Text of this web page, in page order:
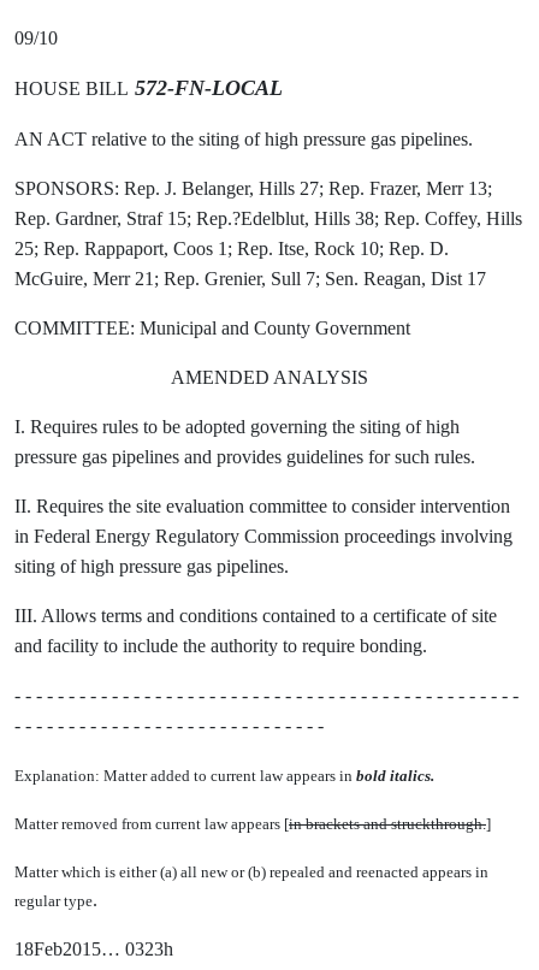
09/10
HOUSE BILL 572-FN-LOCAL
AN ACT relative to the siting of high pressure gas pipelines.
SPONSORS: Rep. J. Belanger, Hills 27; Rep. Frazer, Merr 13;
Rep. Gardner, Straf 15; Rep.?Edelblut, Hills 38; Rep. Coffey, Hills
25; Rep. Rappaport, Coos 1; Rep. Itse, Rock 10; Rep. D.
McGuire, Merr 21; Rep. Grenier, Sull 7; Sen. Reagan, Dist 17
COMMITTEE: Municipal and County Government
AMENDED ANALYSIS
I. Requires rules to be adopted governing the siting of high
pressure gas pipelines and provides guidelines for such rules.
II. Requires the site evaluation committee to consider intervention
in Federal Energy Regulatory Commission proceedings involving
siting of high pressure gas pipelines.
III. Allows terms and conditions contained to a certificate of site
and facility to include the authority to require bonding.
- - - - - - - - - - - - - - - - - - - - - - - - - - - - - - - - - - - - - - - - - - - - - - -
- - - - - - - - - - - - - - - - - - - - - - - - - - - - -
Explanation: Matter added to current law appears in bold italics.
Matter removed from current law appears [in brackets and struckthrough.]
Matter which is either (a) all new or (b) repealed and reenacted appears in
regular type.
18Feb2015… 0323h